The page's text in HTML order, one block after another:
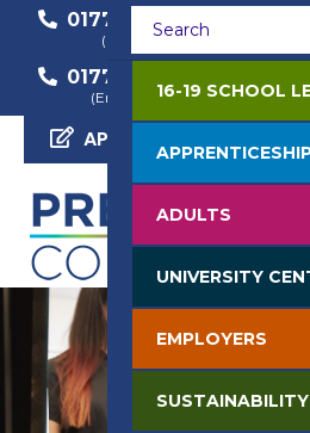
01772 22 50 00
(General Enquiry)
01772 22 57 68
(Employer Enquiry)
APPLY NOW
16-19 SCHOOL
ADULTS
UNIVERSITY
EMPLOYERS
SUSTAINABILITY